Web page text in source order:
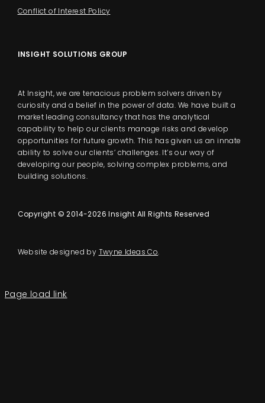
Conflict of Interest Policy
INSIGHT SOLUTIONS GROUP
At Insight, we are tenacious problem solvers driven by
curiosity and a belief in the power of data. We have built a
market leading consultancy that has the analytical
capability to help our clients manage risks and develop
opportunities for future growth. This has given us an innate
ability to solve our clients’ challenges. It’s our way of
developing our people, solving complex problems, and
building solutions.
Copyright © 2014-2026 Insight All Rights Reserved
Website designed by Twyne Ideas Co.
Page load link